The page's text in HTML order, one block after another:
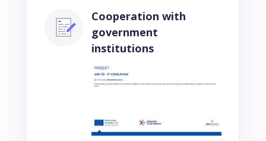
Cooperation with
government
institutions